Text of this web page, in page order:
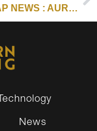
E-SCRAP NEWS : AURUBIS STEPS UP RECYCLING INVESTMENTS IN US, EU
News